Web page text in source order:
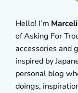
Hello! I’m
of Asking For
accessories and
inspired by
personal blog
doings,